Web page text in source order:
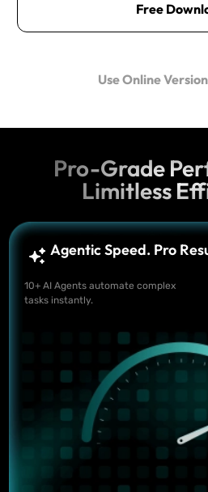
Free
Use Online Version
Pro-Grade
Limitless
Agentic Speed. Pro
10+ AI Agents automate complex
tasks instantly.